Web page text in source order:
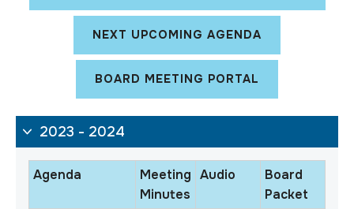
NEXT UPCOMING AGENDA
BOARD MEETING PORTAL
2023 - 2024
Agenda
Meeting
Minutes
Audio
Board
Packet